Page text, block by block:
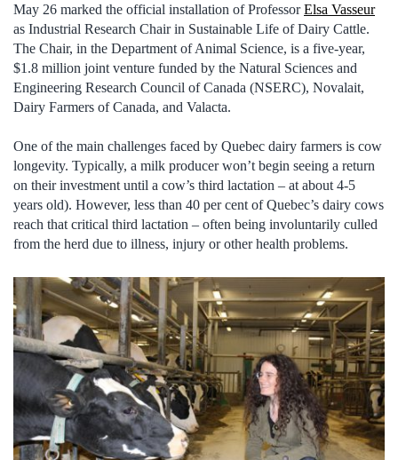
May 26 marked the official installation of ProfessorElsa Vasseur
as Industrial Research Chair in Sustainable Life of Dairy Cattle.
The Chair, in the Department of Animal Science, is a five-year,
$1.8 million joint venture funded by the Natural Sciences and
Engineering Research Council of Canada (NSERC), Novalait,
Dairy Farmers of Canada, and Valacta.
One of the main challenges faced by Quebec dairy farmers is cow
longevity. Typically, a milk producer won’t begin seeing a return
on their investment until a cow’s third lactation – at about 4-5
years old). However, less than 40 per cent of Quebec’s dairy cows
reach that critical third lactation – often being involuntarily culled
from the herd due to illness, injury or other health problems.